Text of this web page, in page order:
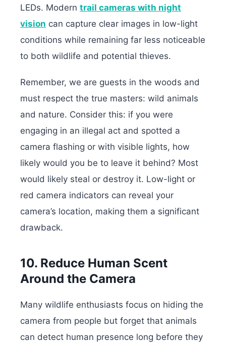
LEDs. Modern trail cameras with night
vision can capture clear images in low-light
conditions while remaining far less noticeable
to both wildlife and potential thieves.
Remember, we are guests in the woods and
must respect the true masters: wild animals
and nature. Consider this: if you were
engaging in an illegal act and spotted a
camera flashing or with visible lights, how
likely would you be to leave it behind? Most
would likely steal or destroy it. Low-light or
red camera indicators can reveal your
camera’s location, making them a significant
drawback.
10. Reduce Human Scent
Around the Camera
Many wildlife enthusiasts focus on hiding the
camera from people but forget that animals
can detect human presence long before they